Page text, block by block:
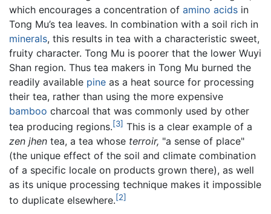
which encourages a concentration of amino acids in
Tong Mu’s tea leaves. In combination with a soil rich in
minerals, this results in tea with a characteristic sweet,
fruity character. Tong Mu is poorer that the lower Wuyi
Shan region. Thus tea makers in Tong Mu burned the
readily available pine as a heat source for processing
their tea, rather than using the more expensive
bamboo charcoal that was commonly used by other
tea producing regions.[3] This is a clear example of a
zen jhen tea, a tea whose terroir, "a sense of place"
(the unique effect of the soil and climate combination
of a specific locale on products grown there), as well
as its unique processing technique makes it impossible
to duplicate elsewhere.[2]